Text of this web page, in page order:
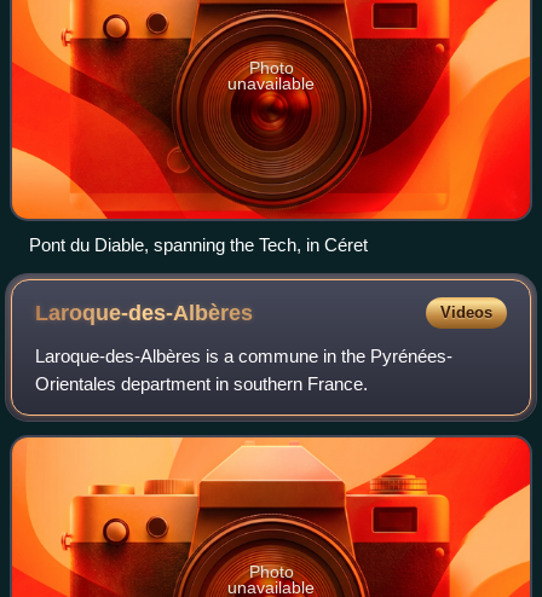
Photo
unavailable
Pont du Diable, spanning the Tech, in Céret
Laroque-des-Albères Videos
Laroque-des-Albères is a commune in the Pyrénées-
Orientales department in southern France.
Photo
unavailable